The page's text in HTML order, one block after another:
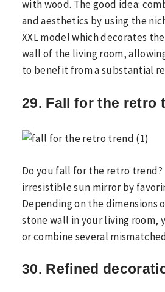
with wood. The good idea:
and aesthetics by using the
XXL model which decorates
wall of the living room,
to benefit from a substantial
29. Fall for the retro
Do you fall for the retro
irresistible sun mirror by
Depending on the dimensions
stone wall in your living room,
or combine several
30. Refined